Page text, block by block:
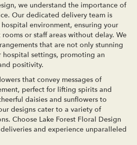
we understand the importance of
Our dedicated delivery team is
environment, ensuring your
or staff areas without delay. We
that are not only stunning
settings, promoting an
positivity.
that convey messages of
perfect for lifting spirits and
daisies and sunflowers to
designs cater to a variety of
Choose Lake Forest Floral Design
and experience unparalleled